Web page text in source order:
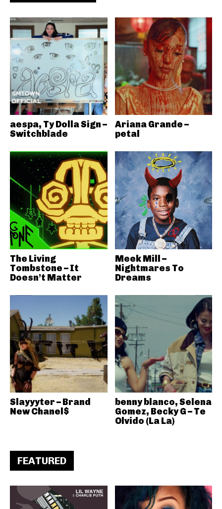
aespa, Ty Dolla Sign –
Switchblade
Ariana Grande –
petal
The Living
Tombstone – It
Doesn’t Matter
Meek Mill –
Nightmares To
Dreams
Slayyyter – Brand
New Chanel$
benny blanco, Selena
Gomez, Becky G – Te
Olvido (La La)
FEATURED